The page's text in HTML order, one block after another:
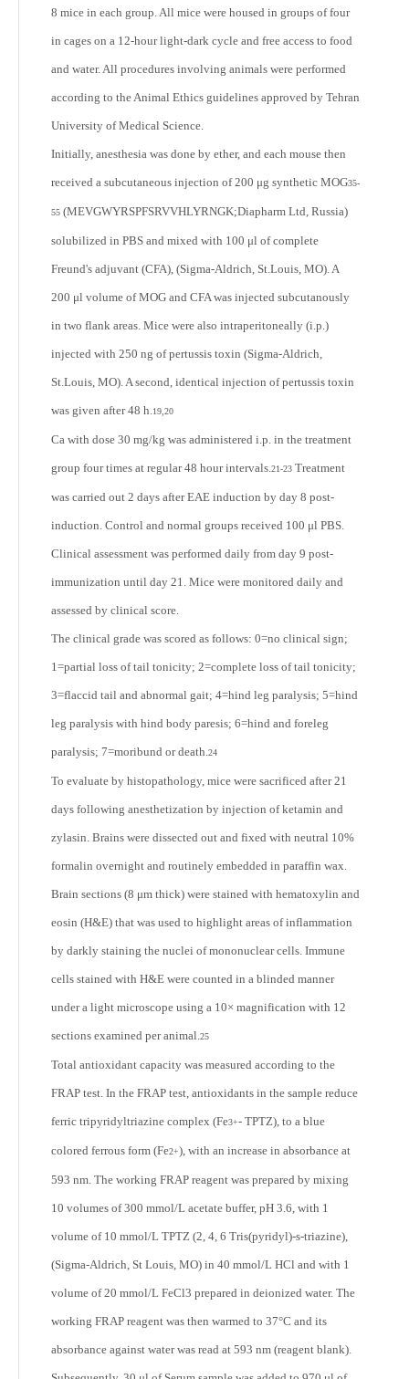
8 mice in each group. All mice were housed in groups of four
in cages on a 12-hour light-dark cycle and free access to food
and water. All procedures involving animals were performed
according to the Animal Ethics guidelines approved by Tehran
University of Medical Science.
Initially, anesthesia was done by ether, and each mouse then
received a subcutaneous injection of 200 μg synthetic MOG35-
55 (MEVGWYRSPFSRVVHLYRNGK;Diapharm Ltd, Russia)
solubilized in PBS and mixed with 100 μl of complete
Freund's adjuvant (CFA), (Sigma-Aldrich, St.Louis, MO). A
200 μl volume of MOG and CFA was injected subcutanously
in two flank areas. Mice were also intraperitoneally (i.p.)
injected with 250 ng of pertussis toxin (Sigma-Aldrich,
St.Louis, MO). A second, identical injection of pertussis toxin
was given after 48 h.19,20
Ca with dose 30 mg/kg was administered i.p. in the treatment
group four times at regular 48 hour intervals.21-23 Treatment
was carried out 2 days after EAE induction by day 8 post-
induction. Control and normal groups received 100 μl PBS.
Clinical assessment was performed daily from day 9 post-
immunization until day 21. Mice were monitored daily and
assessed by clinical score.
The clinical grade was scored as follows: 0=no clinical sign;
1=partial loss of tail tonicity; 2=complete loss of tail tonicity;
3=flaccid tail and abnormal gait; 4=hind leg paralysis; 5=hind
leg paralysis with hind body paresis; 6=hind and foreleg
paralysis; 7=moribund or death.24
To evaluate by histopathology, mice were sacrificed after 21
days following anesthetization by injection of ketamin and
zylasin. Brains were dissected out and fixed with neutral 10%
formalin overnight and routinely embedded in paraffin wax.
Brain sections (8 μm thick) were stained with hematoxylin and
eosin (H&E) that was used to highlight areas of inflammation
by darkly staining the nuclei of mononuclear cells. Immune
cells stained with H&E were counted in a blinded manner
under a light microscope using a 10× magnification with 12
sections examined per animal.25
Total antioxidant capacity was measured according to the
FRAP test. In the FRAP test, antioxidants in the sample reduce
ferric tripyridyltriazine complex (Fe3+- TPTZ), to a blue
colored ferrous form (Fe2+), with an increase in absorbance at
593 nm. The working FRAP reagent was prepared by mixing
10 volumes of 300 mmol/L acetate buffer, pH 3.6, with 1
volume of 10 mmol/L TPTZ (2, 4, 6 Tris(pyridyl)-s-triazine),
(Sigma-Aldrich, St Louis, MO) in 40 mmol/L HCl and with 1
volume of 20 mmol/L FeCl3 prepared in deionized water. The
working FRAP reagent was then warmed to 37°C and its
absorbance against water was read at 593 nm (reagent blank).